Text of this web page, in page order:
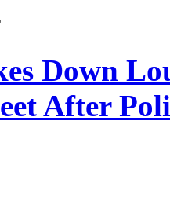
Down
After